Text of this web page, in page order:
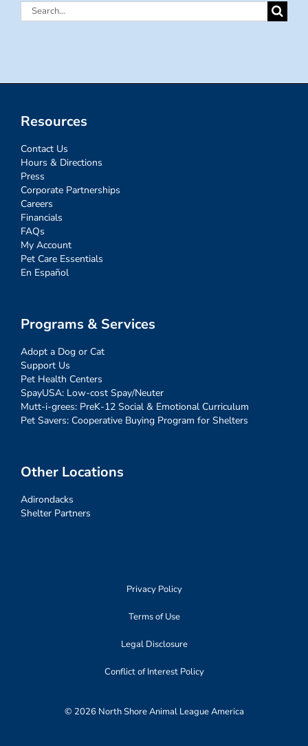
Search
Resources
Contact Us
Hours & Directions
Press
Corporate Partnerships
Careers
Financials
FAQs
My Account
Pet Care Essentials
En Español
Programs & Services
Adopt a Dog or Cat
Support Us
Pet Health Centers
SpayUSA: Low-cost Spay/Neuter
Mutt-i-grees: PreK-12 Social & Emotional Curriculum
Pet Savers: Cooperative Buying Program for Shelters
Other Locations
Adirondacks
Shelter Partners
Privacy Policy
Terms of Use
Legal Disclosure
Conflict of Interest Policy
© 2026 North Shore Animal League America